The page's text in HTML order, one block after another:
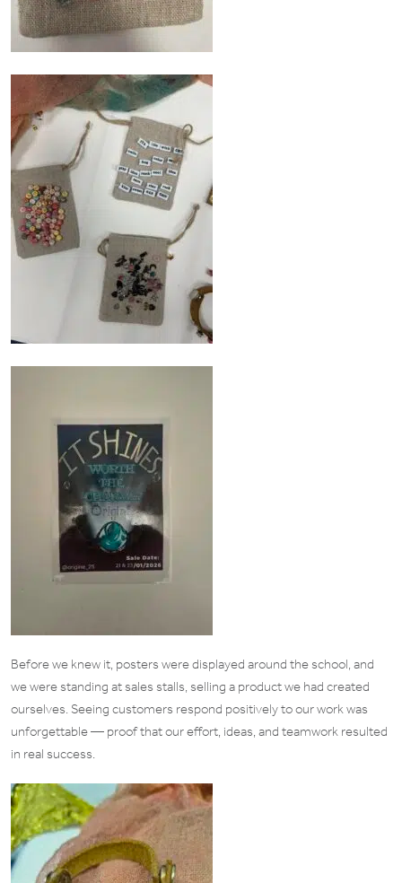
Before we knew it, posters were displayed around the school, and
we were standing at sales stalls, selling a product we had created
ourselves. Seeing customers respond positively to our work was
unforgettable — proof that our effort, ideas, and teamwork resulted
in real success.